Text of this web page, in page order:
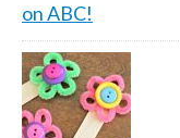
on ABC!